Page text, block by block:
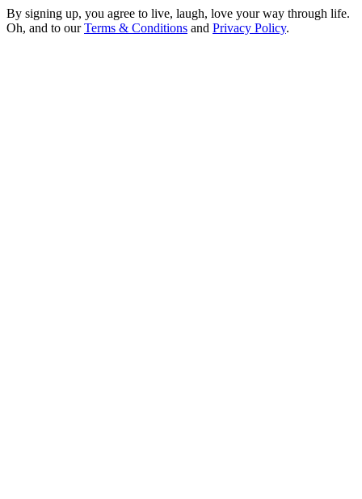
By signing up, you agree to live, laugh, love your way through life.
Oh, and to ourTerms & Conditions and Privacy Policy.